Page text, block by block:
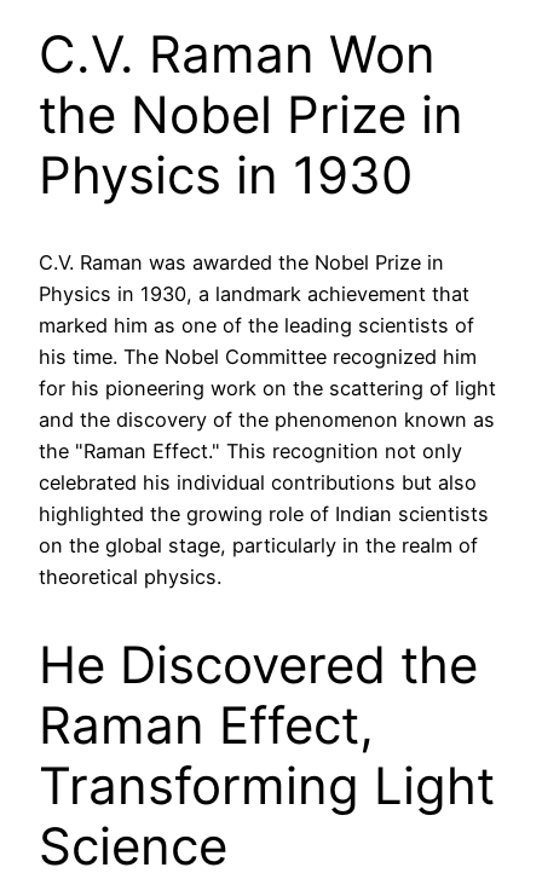
C.V. Raman Won
the Nobel Prize in
Physics in 1930
C.V. Raman was awarded the Nobel Prize in
Physics in 1930, a landmark achievement that
marked him as one of the leading scientists of
his time. The Nobel Committee recognized him
for his pioneering work on the scattering of light
and the discovery of the phenomenon known as
the "Raman Effect." This recognition not only
celebrated his individual contributions but also
highlighted the growing role of Indian scientists
on the global stage, particularly in the realm of
theoretical physics.
He Discovered the
Raman Effect,
Transforming Light
Science